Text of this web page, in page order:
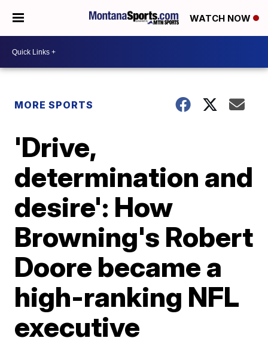
WATCH NOW
MORE SPORTS
'Drive,
determination and
desire': How
Browning's Robert
Doore became a
high-ranking NFL
executive